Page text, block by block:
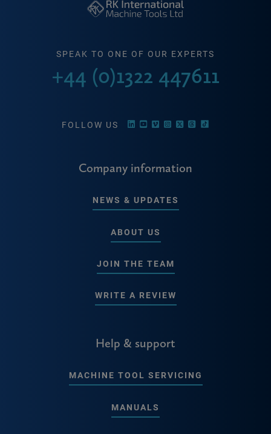
SPEAK TO ONE OF OUR EXPERTS
+44 (0)1322 447611
FOLLOW US
Company information
NEWS & UPDATES
ABOUT US
JOIN THE TEAM
WRITE A REVIEW
Help & support
MACHINE TOOL SERVICING
MANUALS